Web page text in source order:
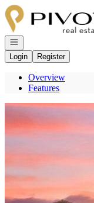
Go to: Homepage
Open navigation
Login
Register
Overview
Features